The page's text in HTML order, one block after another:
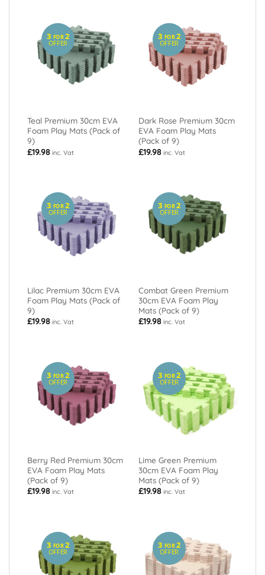
3 FOR2
OFFER
Teal Premium 30cm EVA
Foam Play Mats (Pack of
9)
£19.98 inc. Vat
3 FOR2
OFFER
Dark Rose Premium 30cm
EVA Foam Play Mats
(Pack of 9)
£19.98 inc. Vat
3 FOR2
OFFER
Lilac Premium 30cm EVA
Foam Play Mats (Pack of
9)
£19.98 inc. Vat
3 FOR2
OFFER
Combat Green Premium
30cm EVA Foam Play
Mats (Pack of 9)
£19.98 inc. Vat
3 FOR2
OFFER
Berry Red Premium 30cm
EVA Foam Play Mats
(Pack of 9)
£19.98 inc. Vat
3 FOR2
OFFER
Lime Green Premium
30cm EVA Foam Play
Mats (Pack of 9)
£19.98 inc. Vat
3 FOR2
OFFER
3 FOR2
OFFER